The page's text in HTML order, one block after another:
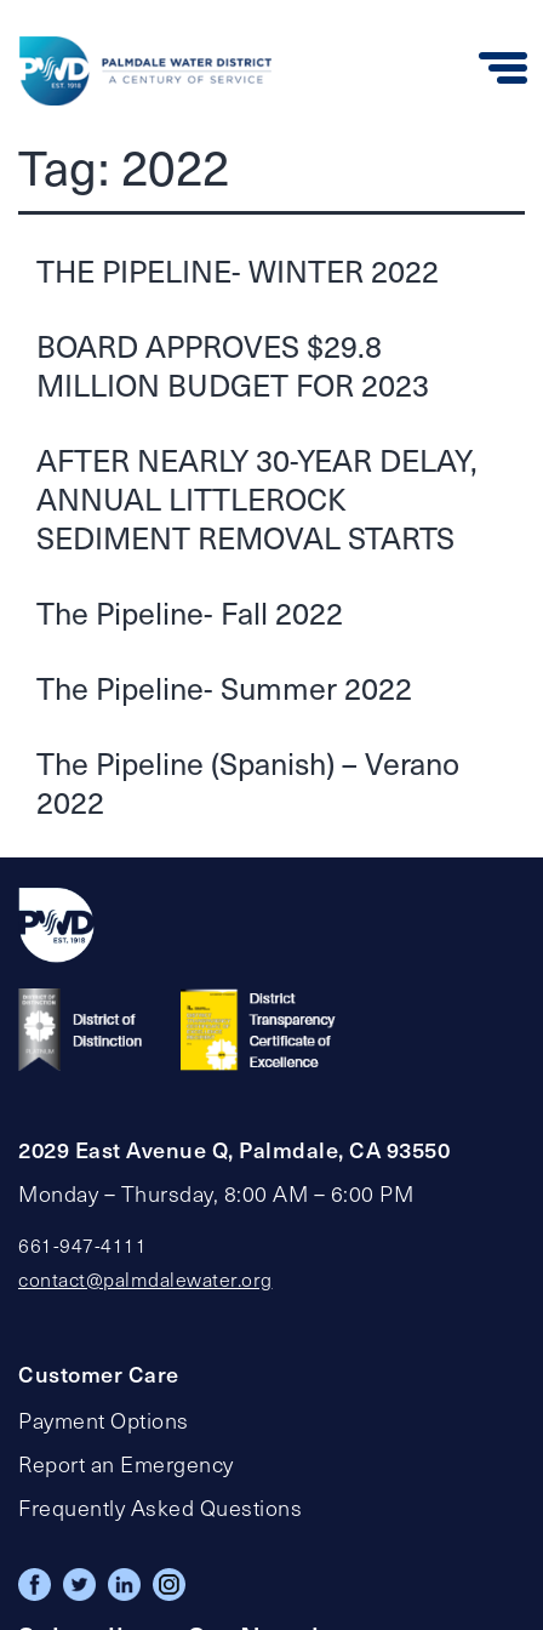
Water
District
Tag: 2022
THE PIPELINE- WINTER 2022
BOARD APPROVES $29.8
MILLION BUDGET FOR 2023
AFTER NEARLY 30-YEAR DELAY,
ANNUAL LITTLEROCK
SEDIMENT REMOVAL STARTS
The Pipeline- Fall 2022
The Pipeline- Summer 2022
The Pipeline (Spanish) – Verano
2022
2029 East Avenue Q, Palmdale, CA 93550
Monday – Thursday, 8:00 AM – 6:00 PM
661-947-4111
contact@palmdalewater.org
Customer Care
Payment Options
Report an Emergency
Frequently Asked Questions